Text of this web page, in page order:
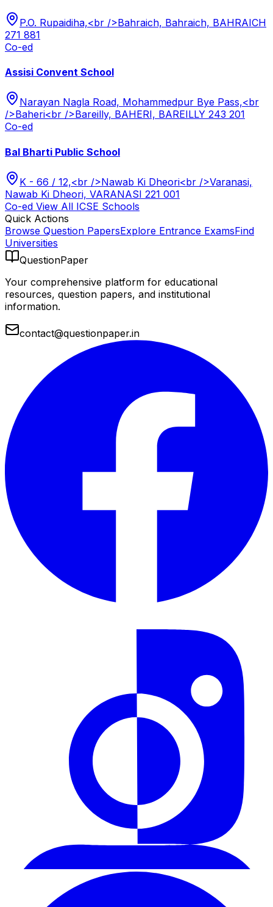
P.O. Rupaidiha,<br />Bahraich, Bahraich, BAHRAICH
271 881
Co-ed
Assisi Convent School
Narayan Nagla Road, Mohammedpur Bye Pass,<br
/>Baheri<br />Bareilly, BAHERI, BAREILLY 243 201
Co-ed
Bal Bharti Public School
K - 66 / 12,<br />Nawab Ki Dheori<br />Varanasi,
Nawab Ki Dheori, VARANASI 221 001
Co-ed View All ICSE Schools
Quick Actions
Browse Question PapersExplore Entrance ExamsFind
Universities
QuestionPaper
Your comprehensive platform for educational
resources, question papers, and institutional
information.
contact@questionpaper.in